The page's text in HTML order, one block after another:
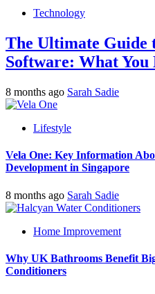
Technology
The Ultimate
Software: What You
8 months ago Sarah Sadie
Lifestyle
Vela One: Key Information
Development in Singapore
8 months ago Sarah Sadie
Home Improvement
Why UK Bathrooms Benefit
Conditioners